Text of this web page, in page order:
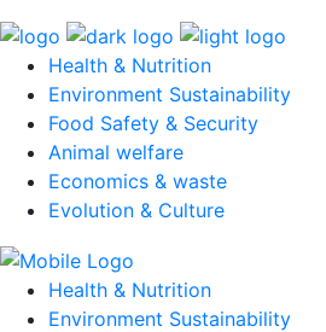
Health & Nutrition
Environment Sustainability
Food Safety & Security
Animal welfare
Economics & waste
Evolution & Culture
Health & Nutrition
Environment Sustainability